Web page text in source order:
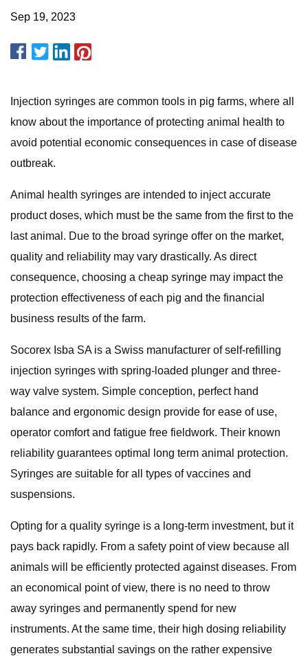
Sep 19, 2023
Injection syringes are common tools in pig farms, where all
know about the importance of protecting animal health to
avoid potential economic consequences in case of disease
outbreak.
Animal health syringes are intended to inject accurate
product doses, which must be the same from the first to the
last animal. Due to the broad syringe offer on the market,
quality and reliability may vary drastically. As direct
consequence, choosing a cheap syringe may impact the
protection effectiveness of each pig and the financial
business results of the farm.
Socorex Isba SA is a Swiss manufacturer of self-refilling
injection syringes with spring-loaded plunger and three-
way valve system. Simple conception, perfect hand
balance and ergonomic design provide for ease of use,
operator comfort and fatigue free fieldwork. Their known
reliability guarantees optimal long term animal protection.
Syringes are suitable for all types of vaccines and
suspensions.
Opting for a quality syringe is a long-term investment, but it
pays back rapidly. From a safety point of view because all
animals will be efficiently protected against diseases. From
an economical point of view, there is no need to throw
away syringes and permanently spend for new
instruments. At the same time, their high dosing reliability
generates substantial savings on the rather expensive